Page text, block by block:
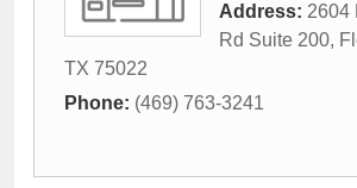
Address: 2604
Rd Suite 200,
TX 75022
Phone: (469) 763-3241